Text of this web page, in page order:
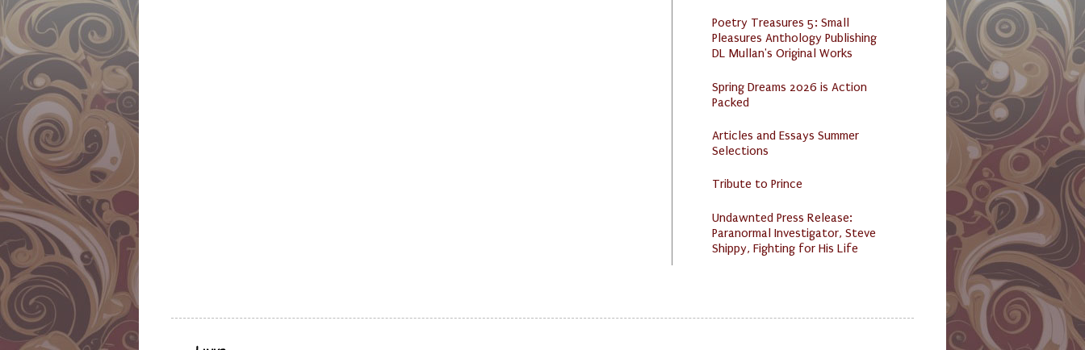
Poetry Treasures 5: Small
Pleasures Anthology Publishing
DL Mullan's Original Works
Spring Dreams 2026 is Action
Packed
Articles and Essays Summer
Selections
Tribute to Prince
Undawnted Press Release:
Paranormal Investigator, Steve
Shippy, Fighting for His Life